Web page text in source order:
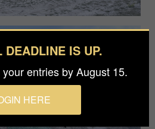
DEADLINE IS UP.
entries by August 15.
HERE